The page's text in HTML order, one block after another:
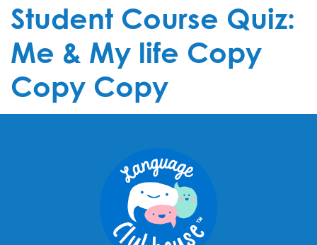
Student Course Quiz:
Me & My life Copy
Copy Copy